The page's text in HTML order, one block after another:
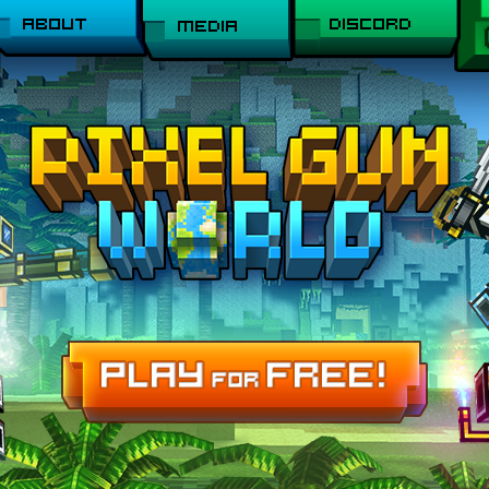
ABOUT MEDIA DISCORD